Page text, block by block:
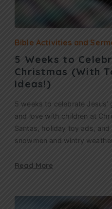
Bible Activities and
5 Weeks to
Christmas (With
Ideas!)
5 weeks to celebrate
and love with children at
Santas, holiday toy ads,
snowmen and wintry
Read More